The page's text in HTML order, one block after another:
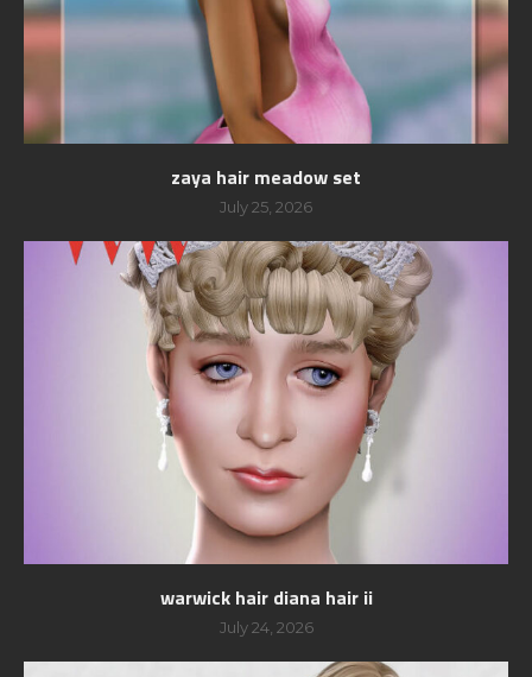
zaya hair meadow set
July 25, 2026
warwick hair diana hair ii
July 24, 2026